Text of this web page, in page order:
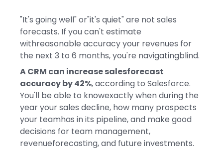
"It's going well" or"it's quiet" are not sales
forecasts. If you can't estimate
withreasonable accuracy your revenues for
the next 3 to 6 months, you're navigatingblind.
A CRM can increase salesforecast
accuracy by 42%, according to Salesforce.
You'll be able to knowexactly when during the
year your sales decline, how many prospects
your teamhas in its pipeline, and make good
decisions for team management,
revenueforecasting, and future investments.